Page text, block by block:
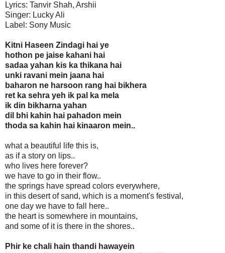
Lyrics: Tanvir Shah, Arshii
Singer: Lucky Ali
Label: Sony Music
Kitni Haseen Zindagi hai ye
hothon pe jaise kahani hai
sadaa yahan kis ka thikana hai
unki ravani mein jaana hai
baharon ne harsoon rang hai bikhera
ret ka sehra yeh ik pal ka mela
ik din bikharna yahan
dil bhi kahin hai pahadon mein
thoda sa kahin hai kinaaron mein..
what a beautiful life this is,
as if a story on lips..
who lives here forever?
we have to go in their flow..
the springs have spread colors everywhere,
in this desert of sand, which is a moment's festival,
one day we have to fall here..
the heart is somewhere in mountains,
and some of it is there in the shores..
Phir ke chali hain thandi hawayein